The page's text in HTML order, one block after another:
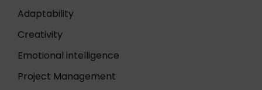
Adaptability
Creativity
Emotional intelligence
Project Management